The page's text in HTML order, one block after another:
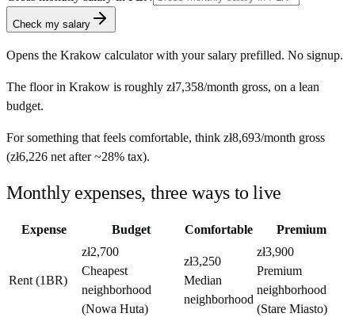
Check my salary
Opens the Krakow calculator with your salary prefilled. No signup.
The floor in Krakow is roughly zł7,358/month gross, on a lean
budget.
For something that feels comfortable, think zł8,693/month gross
(zł6,226 net after ~28% tax).
Monthly expenses, three ways to live
Expense Budget Comfortable Premium
Rent (1BR)
zł2,700
Cheapest
neighborhood
(Nowa Huta)
zł3,250
Median
neighborhood
zł3,900
Premium
neighborhood
(Stare Miasto)